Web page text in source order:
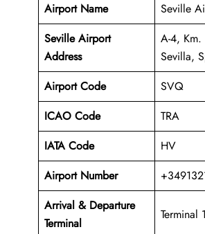
Airport Name
Seville
Seville Airport
Address
A-4,
Sevilla,
Airport Code
SVQ
ICAO Code
TRA
IATA Code
HV
Airport Number
Arrival & Departure
Terminal
Terminal 1